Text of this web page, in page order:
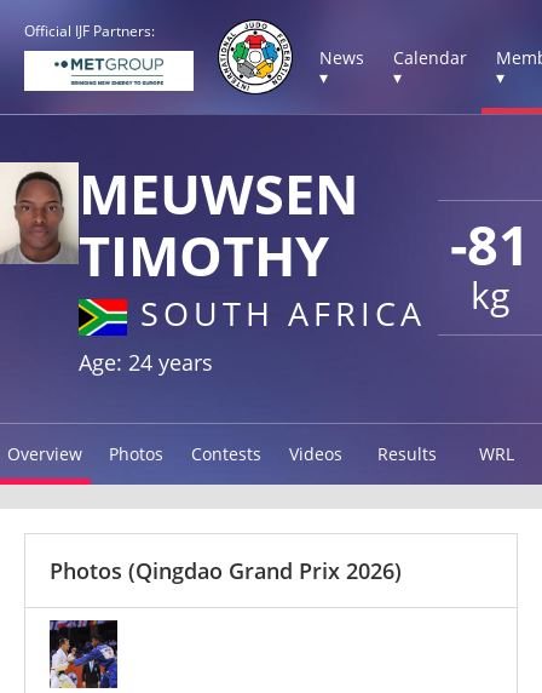
Official IJF Partners:
News
▾
Calendar
▾
▾
-81
kg
MEUWSEN
TIMOTHY
SOUTH AFRICA
Age: 24 years
Overview Photos Contests Videos Results WRL
Photos (Qingdao Grand Prix 2026)